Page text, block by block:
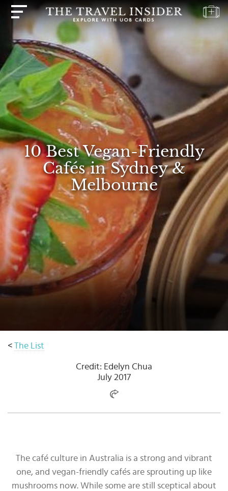
10 Best Vegan-Friendly
Cafés in Sydney &
Melbourne
< The List
Credit: Edelyn Chua
July 2017
The café culture in Australia is a strong and vibrant
one, and vegan-friendly cafés are sprouting up like
mushrooms now. While some are still sceptical about
HOME
HIGHLIGHTS
TRAVEL
QUIZ
DESTINATIONS
INSPIRATIONS
DEALS
NOW
PLAN
ABOUT
Select
country
:
Language
: